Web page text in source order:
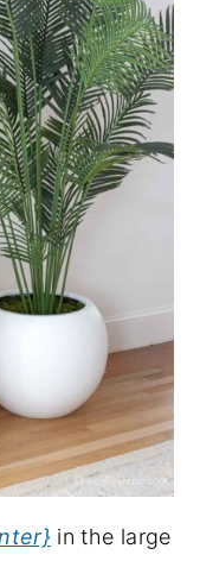
in the large